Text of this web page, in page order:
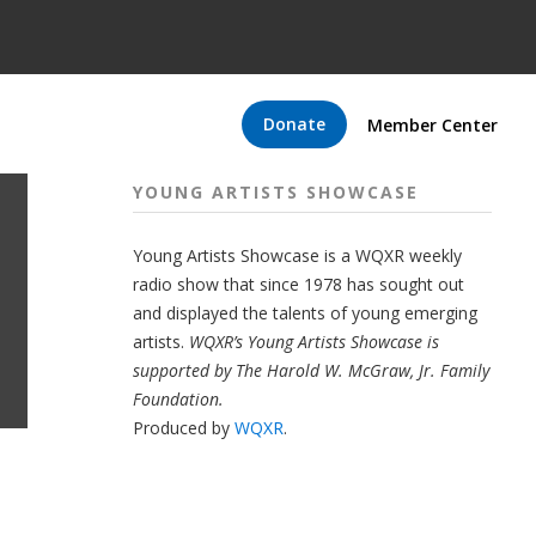
Donate Member Center
YOUNG ARTISTS SHOWCASE
Young Artists Showcase is a WQXR weekly
radio show that since 1978 has sought out
and displayed the talents of young emerging
artists. WQXR’s Young Artists Showcase is
supported by The Harold W. McGraw, Jr. Family
Foundation.
Produced by WQXR.